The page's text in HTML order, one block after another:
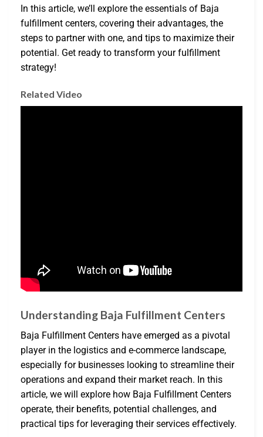
In this article, we’ll explore the essentials of Baja
fulfillment centers, covering their advantages, the
steps to partner with one, and tips to maximize their
potential. Get ready to transform your fulfillment
strategy!
Related Video
Understanding Baja Fulfillment Centers
Baja Fulfillment Centers have emerged as a pivotal
player in the logistics and e-commerce landscape,
especially for businesses looking to streamline their
operations and expand their market reach. In this
article, we will explore how Baja Fulfillment Centers
operate, their benefits, potential challenges, and
practical tips for leveraging their services effectively.